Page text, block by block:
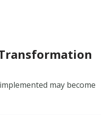
may become